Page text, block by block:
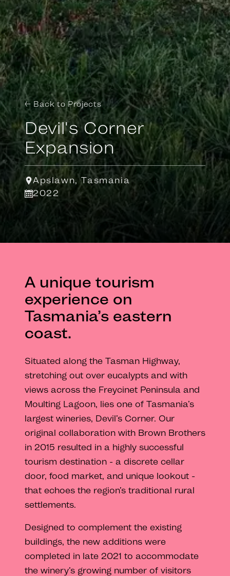
← Back to Projects
Devil's Corner
Expansion
Apslawn, Tasmania
2022
A unique tourism
experience on
Tasmania’s eastern
coast.
Situated along the Tasman Highway,
stretching out over eucalypts and with
views across the Freycinet Peninsula and
Moulting Lagoon, lies one of Tasmania’s
largest wineries, Devil’s Corner. Our
original collaboration with Brown Brothers
in 2015 resulted in a highly successful
tourism destination - a discrete cellar
door, food market, and unique lookout -
that echoes the region’s traditional rural
settlements.
Designed to complement the existing
buildings, the new additions were
completed in late 2021 to accommodate
the winery’s growing number of visitors